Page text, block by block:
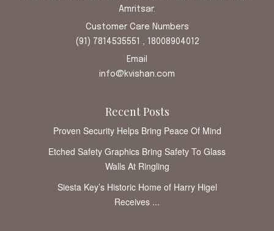
Amritsar.
Customer Care Numbers
(91) 7814535551 , 18008904012
Email
info@kvishan.com
Recent Posts
Proven Security Helps Bring Peace Of Mind
Etched Safety Graphics Bring Safety To Glass
Walls At Ringling
Siesta Key’s Historic Home of Harry Higel
Receives ...